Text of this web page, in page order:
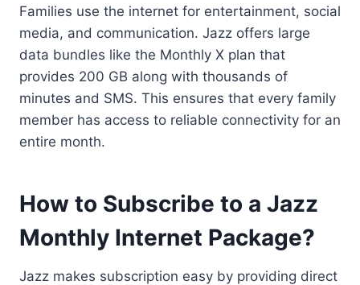
Families use the internet for entertainment, social
media, and communication. Jazz offers large
data bundles like the Monthly X plan that
provides 200 GB along with thousands of
minutes and SMS. This ensures that every family
member has access to reliable connectivity for an
entire month.
How to Subscribe to a Jazz
Monthly Internet Package?
Jazz makes subscription easy by providing direct